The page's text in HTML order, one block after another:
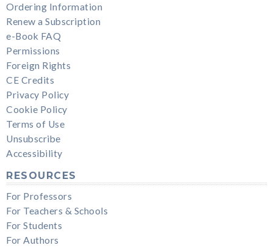
Ordering Information
Renew a Subscription
e-Book FAQ
Permissions
Foreign Rights
CE Credits
Privacy Policy
Cookie Policy
Terms of Use
Unsubscribe
Accessibility
RESOURCES
For Professors
For Teachers & Schools
For Students
For Authors